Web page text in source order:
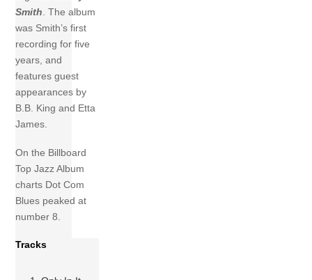
Smith. The album
was Smith’s first
recording for five
years, and
features guest
appearances by
B.B. King and Etta
James.
On the Billboard
Top Jazz Album
charts Dot Com
Blues peaked at
number 8.
Tracks